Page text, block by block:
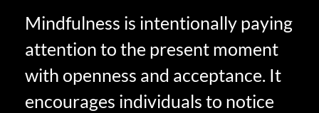
Mindfulness is intentionally paying
attention to the present moment
with openness and acceptance. It
encourages individuals to notice